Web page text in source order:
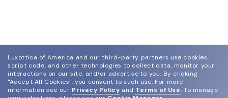
Luxottica of America and our third-party partners use cookies,
script code, and other technologies to collect data, monitor your
interactions on our site, and/or advertise to you. By clicking
"Accept All Cookies", you consent to such use. For more
information see our Privacy Policy and Terms of Use. To manage